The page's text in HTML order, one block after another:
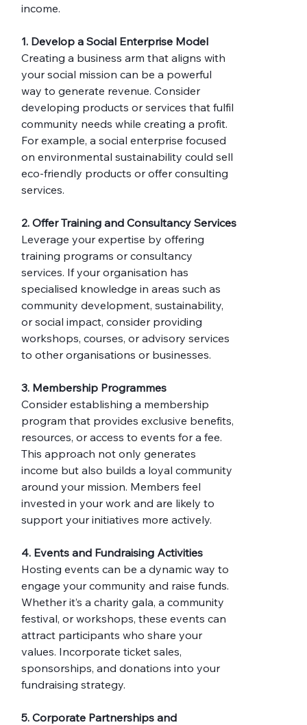
income.
1. Develop a Social Enterprise Model
Creating a business arm that aligns with
your social mission can be a powerful
way to generate revenue. Consider
developing products or services that fulfil
community needs while creating a profit.
For example, a social enterprise focused
on environmental sustainability could sell
eco-friendly products or offer consulting
services.
2. Offer Training and Consultancy Services
Leverage your expertise by offering
training programs or consultancy
services. If your organisation has
specialised knowledge in areas such as
community development, sustainability,
or social impact, consider providing
workshops, courses, or advisory services
to other organisations or businesses.
3. Membership Programmes
Consider establishing a membership
program that provides exclusive benefits,
resources, or access to events for a fee.
This approach not only generates
income but also builds a loyal community
around your mission. Members feel
invested in your work and are likely to
support your initiatives more actively.
4. Events and Fundraising Activities
Hosting events can be a dynamic way to
engage your community and raise funds.
Whether it’s a charity gala, a community
festival, or workshops, these events can
attract participants who share your
values. Incorporate ticket sales,
sponsorships, and donations into your
fundraising strategy.
5. Corporate Partnerships and